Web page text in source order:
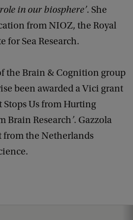
in our biosphere’. She
from NIOZ, the Royal
for Sea Research.
the Brain & Cognition group
been awarded a Vici grant
Stops Us from Hurting
Brain Research’. Gazzola
from the Netherlands